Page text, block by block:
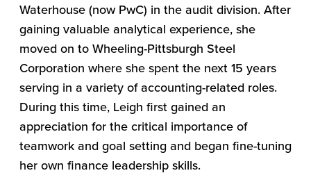
Waterhouse (now PwC) in the audit division. After
gaining valuable analytical experience, she
moved on to Wheeling-Pittsburgh Steel
Corporation where she spent the next 15 years
serving in a variety of accounting-related roles.
During this time, Leigh first gained an
appreciation for the critical importance of
teamwork and goal setting and began fine-tuning
her own finance leadership skills.